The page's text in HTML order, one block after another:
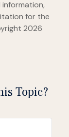
for the
2026
Topic?